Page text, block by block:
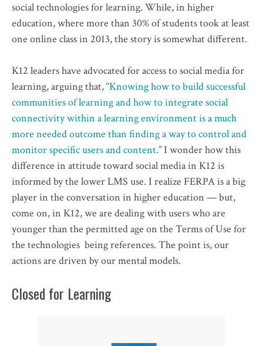
social technologies for learning. While, in higher
education, where more than 30% of students took at least
one online class in 2013, the story is somewhat different.
K12 leaders have advocated for access to social media for
learning, arguing that, “Knowing how to build successful
communities of learning and how to integrate social
connectivity within a learning environment is a much
more needed outcome than finding a way to control and
monitor specific users and content.” I wonder how this
difference in attitude toward social media in K12 is
informed by the lower LMS use. I realize FERPA is a big
player in the conversation in higher education — but,
come on, in K12, we are dealing with users who are
younger than the permitted age on the Terms of Use for
the technologies being references. The point is, our
actions are driven by our mental models.
Closed for Learning